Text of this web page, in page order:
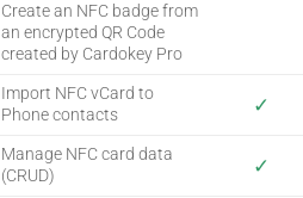
Create an NFC badge from
an encrypted QR Code
created by Cardokey Pro
Import NFC vCard to
Phone contacts
✓
Manage NFC card data
(CRUD)
✓